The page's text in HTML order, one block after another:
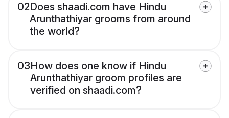
02Does shaadi.com have Hindu
Arunthathiyar grooms from around
the world?
03How does one know if Hindu
Arunthathiyar groom profiles are
verified on shaadi.com?